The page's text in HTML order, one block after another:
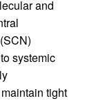
and
systemic
tight